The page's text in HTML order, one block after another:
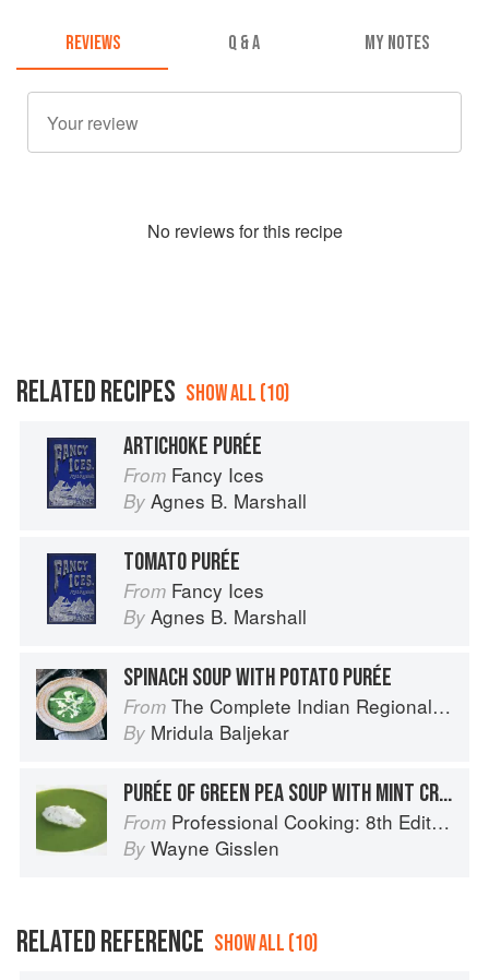
REVIEWS Q & A MY NOTES
No reviews for this recipe
RELATED RECIPES SHOW ALL (10)
ARTICHOKE PURÉE
From Fancy Ices
By Agnes B. Marshall
TOMATO PURÉE
From Fancy Ices
By Agnes B. Marshall
SPINACH SOUP WITH POTATO PURÉE
From The Complete Indian Regional Cookbook: 300 Classic Recipes from the Great Regions of India
By Mridula Baljekar
PURÉE OF GREEN PEA SOUP WITH MINT CREAM
From Professional Cooking: 8th Edition
By Wayne Gisslen
RELATED REFERENCE SHOW ALL (10)